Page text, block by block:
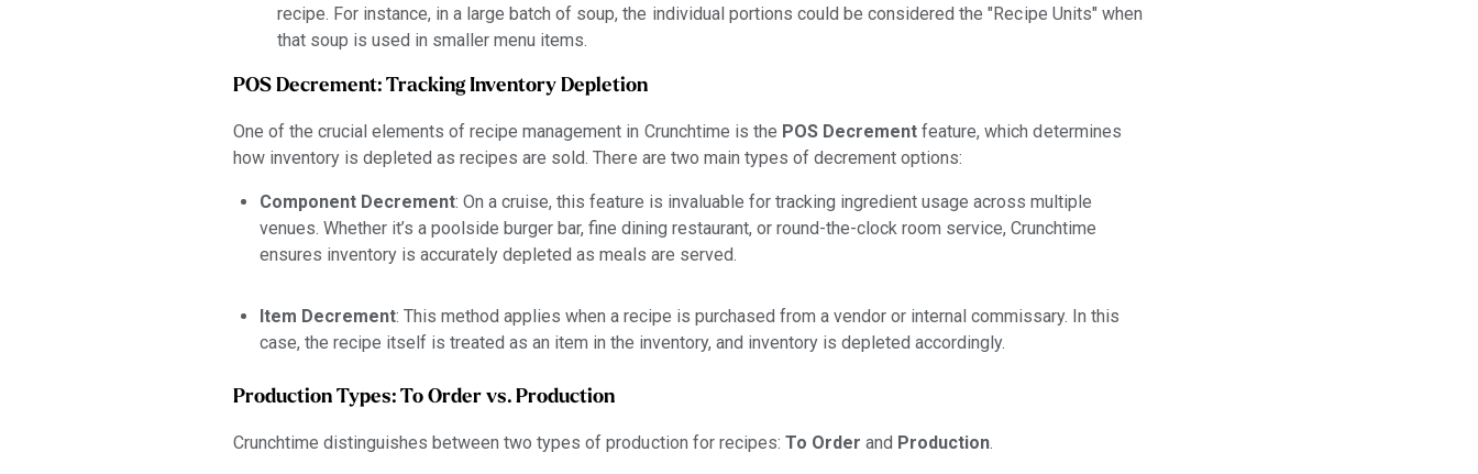
recipe. For instance, in a large batch of soup, the individual portions could be considered the "Recipe Units" when
that soup is used in smaller menu items.
POS Decrement: Tracking Inventory Depletion
One of the crucial elements of recipe management in Crunchtime is the POS Decrement feature, which determines
how inventory is depleted as recipes are sold. There are two main types of decrement options:
Component Decrement: On a cruise, this feature is invaluable for tracking ingredient usage across multiple
venues. Whether it’s a poolside burger bar, fine dining restaurant, or round-the-clock room service, Crunchtime
ensures inventory is accurately depleted as meals are served.
Item Decrement: This method applies when a recipe is purchased from a vendor or internal commissary. In this
case, the recipe itself is treated as an item in the inventory, and inventory is depleted accordingly.
Production Types: To Order vs. Production
Crunchtime distinguishes between two types of production for recipes: To Order and Production.